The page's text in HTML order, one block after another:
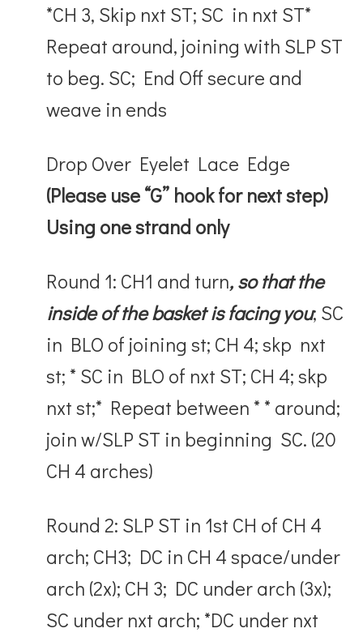
*CH 3, Skip nxt ST; SC in nxt ST*
Repeat around, joining with SLP ST
to beg. SC; End Off secure and
weave in ends
Drop Over Eyelet Lace Edge
(Please use “G” hook for next step)
Using one strand only
Round 1: CH1 and turn, so that the
inside of the basket is facing you; SC
in BLO of joining st; CH 4; skp nxt
st; * SC in BLO of nxt ST; CH 4; skp
nxt st;* Repeat between * * around;
join w/SLP ST in beginning SC. (20
CH 4 arches)
Round 2: SLP ST in 1st CH of CH 4
arch; CH3; DC in CH 4 space/under
arch (2x); CH 3; DC under arch (3x);
SC under nxt arch; *DC under nxt